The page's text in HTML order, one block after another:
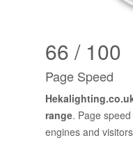
66 / 100
Page Speed
range. Page
engines and